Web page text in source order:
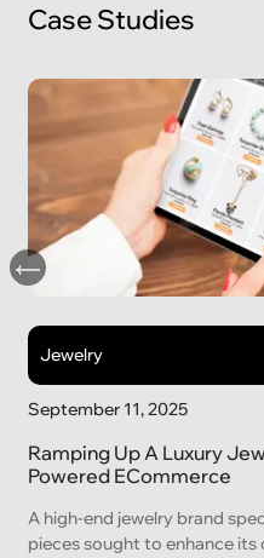
Case Studies
Jewelry
September 11, 2025
Ramping Up A Luxury
Powered ECommerce
A high-end jewelry brand
pieces sought to enhance its